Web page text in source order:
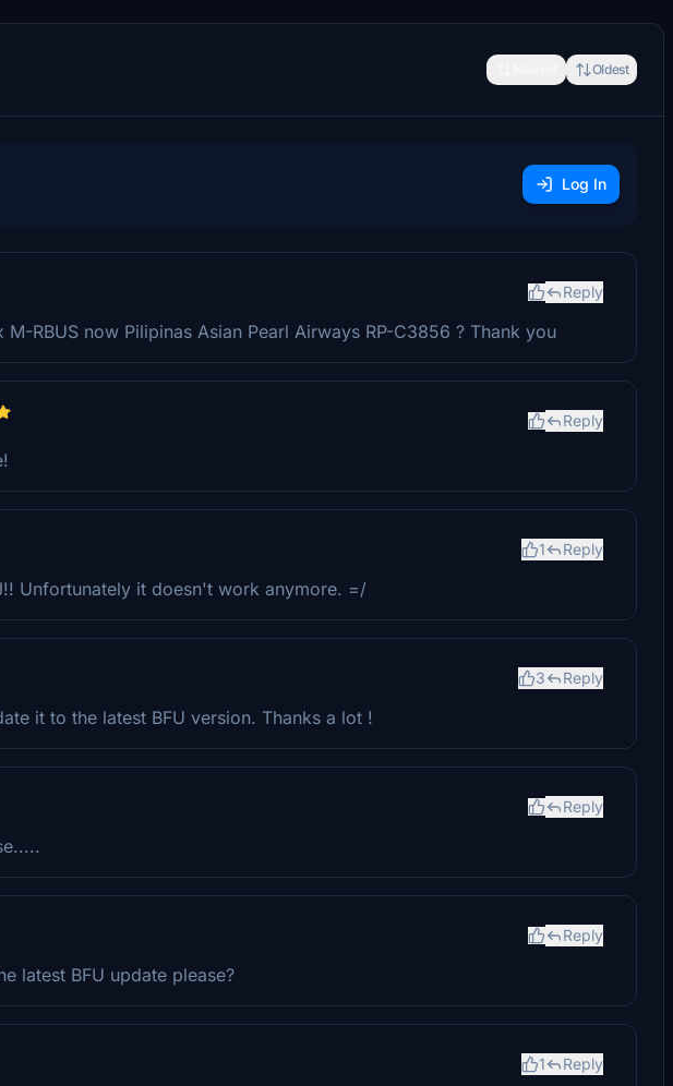
Oldest
Log In
Reply
M-RBUS now Pilipinas Asian Pearl Airways RP-C3856 ? Thank you
Reply
1 Reply
Unfortunately it doesn't work anymore. =/
3 Reply
it to the latest BFU version. Thanks a lot !
Reply
Reply
latest BFU update please?
1 Reply